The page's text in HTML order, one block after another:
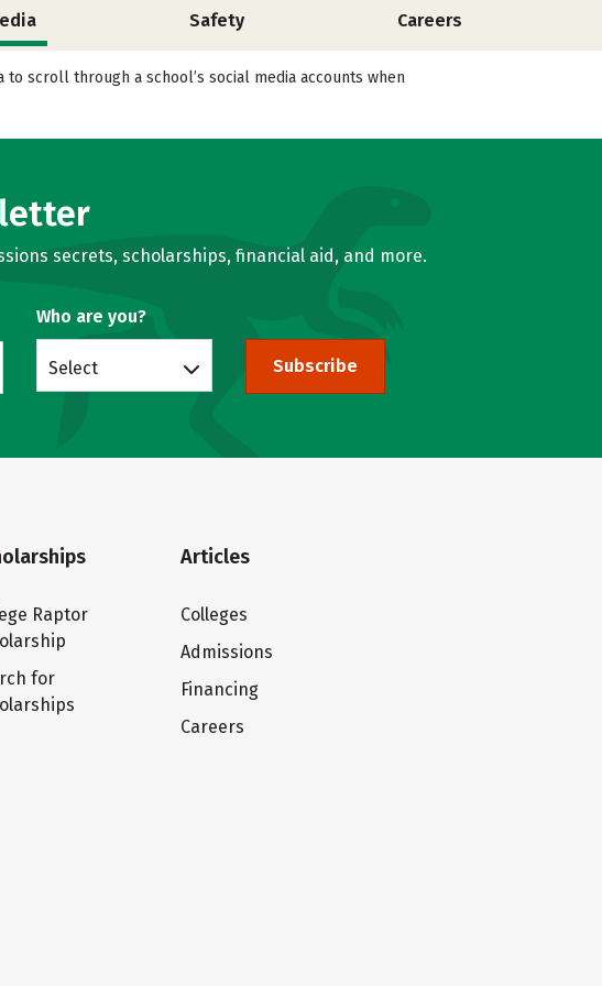
Safety Careers
to scroll through a school’s social media accounts when
secrets, scholarships, financial aid, and more.
Who are you?
Select Subscribe
Raptor
for
Articles
Colleges
Admissions
Financing
Careers